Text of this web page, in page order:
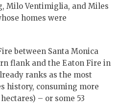
Milo Ventimiglia, and Miles
homes were
between Santa Monica
flank and the Eaton Fire in
ranks as the most
history, consuming more
– or some 53